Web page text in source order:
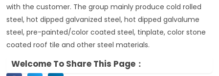
with the customer. The group mainly produce cold rolled
steel, hot dipped galvanized steel, hot dipped galvalume
steel, pre-painted/color coated steel, tinplate, color stone
coated roof tile and other steel materials.
Welcome To Share This Page：